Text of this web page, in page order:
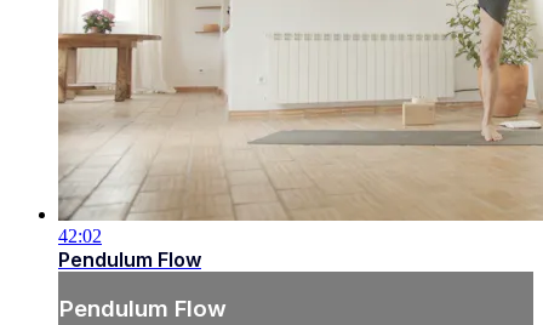
42:02
Pendulum Flow
Pendulum Flow